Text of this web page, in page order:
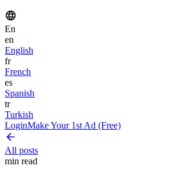
En
en
English
fr
French
es
Spanish
tr
Turkish
LoginMake Your 1st Ad (Free)
All posts
min read